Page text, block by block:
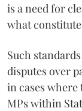
is a need for
what
Such
disputes over
in cases
MPs within